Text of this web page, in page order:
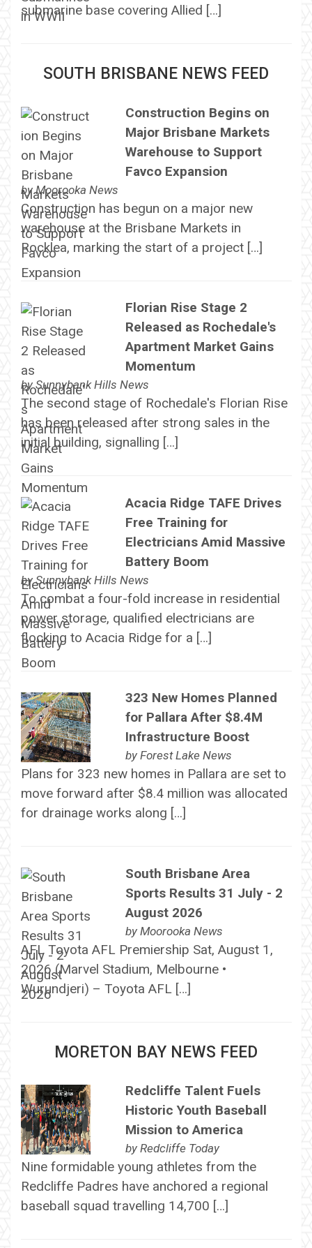
submarine base covering Allied […]
SOUTH BRISBANE NEWS FEED
Construction Begins on
Major Brisbane Markets
Warehouse to Support
Favco Expansion
byMoorooka News
Construction has begun on a major new
warehouse at the Brisbane Markets in
Rocklea, marking the start of a project […]
Florian Rise Stage 2
Released as Rochedale's
Apartment Market Gains
Momentum
bySunnybank Hills News
The second stage of Rochedale's Florian Rise
has been released after strong sales in the
initial building, signalling […]
Acacia Ridge TAFE Drives
Free Training for
Electricians Amid Massive
Battery Boom
bySunnybank Hills News
To combat a four-fold increase in residential
power storage, qualified electricians are
flocking to Acacia Ridge for a […]
323 New Homes Planned
for Pallara After $8.4M
Infrastructure Boost
by Forest Lake News
Plans for 323 new homes in Pallara are set to
move forward after $8.4 million was allocated
for drainage works along […]
South Brisbane Area
Sports Results 31 July - 2
August 2026
by Moorooka News
AFL Toyota AFL Premiership Sat, August 1,
2026 (Marvel Stadium, Melbourne •
Wurundjeri) – Toyota AFL […]
MORETON BAY NEWS FEED
Redcliffe Talent Fuels
Historic Youth Baseball
Mission to America
by Redcliffe Today
Nine formidable young athletes from the
Redcliffe Padres have anchored a regional
baseball squad travelling 14,700 […]